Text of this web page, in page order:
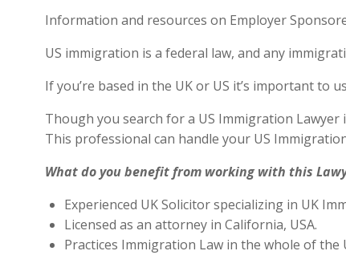
Information and resources on Employer
US immigration is a federal law, and any
If you’re based in the UK or US it’s important
Though you search for a US Immigration
This professional can handle your US
What do you benefit from working with this
Experienced UK Solicitor specializing in UK
Licensed as an attorney in California, USA.
Practices Immigration Law in the whole of the